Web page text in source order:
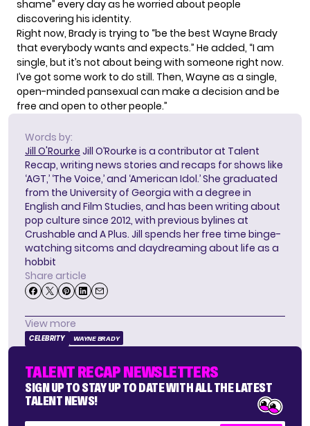
shame” every day as he worried about people
discovering his identity.
Right now, Brady is trying to “be the best Wayne Brady
that everybody wants and expects.” He added, “I am
single, but it’s not about being with someone right now.
I’ve got some work to do still. Then, Wayne as a single,
open-minded pansexual can make a decision and be
free and open to other people.”
Words by:
Jill O'Rourke Jill O’Rourke is a contributor at Talent
Recap, writing news stories and recaps for shows like
‘AGT,’ ‘The Voice,’ and ‘American Idol.’ She graduated
from the University of Georgia with a degree in
English and Film Studies, and has been writing about
pop culture since 2012, with previous bylines at
Crushable and A Plus. Jill spends her free time binge-
watching sitcoms and daydreaming about life as a
hobbit
Share article
View more
CELEBRITY WAYNE BRADY
TALENT RECAP NEWSLETTERS
SIGN UP TO STAY UP TO DATE WITH ALL THE LATEST
TALENT NEWS!